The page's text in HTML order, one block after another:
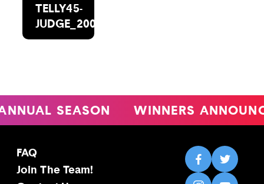
TELLY45-
JUDGE_2000X1488
SEASON WINNERS
FAQ
Join The Team!